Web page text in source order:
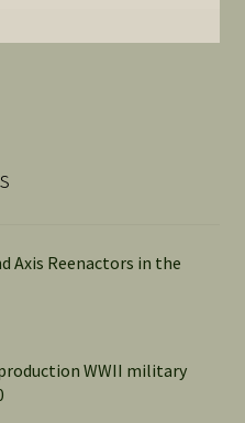
Axis Reenactors in the
WWII military